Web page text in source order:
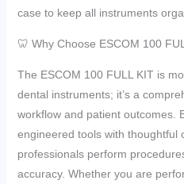
case to keep all instruments
🦷 Why Choose ESCOM 100
The ESCOM 100 FULL KIT is
dental instruments; it’s a
workflow and patient outcomes.
engineered tools with thoughtful
professionals perform
accuracy. Whether you are